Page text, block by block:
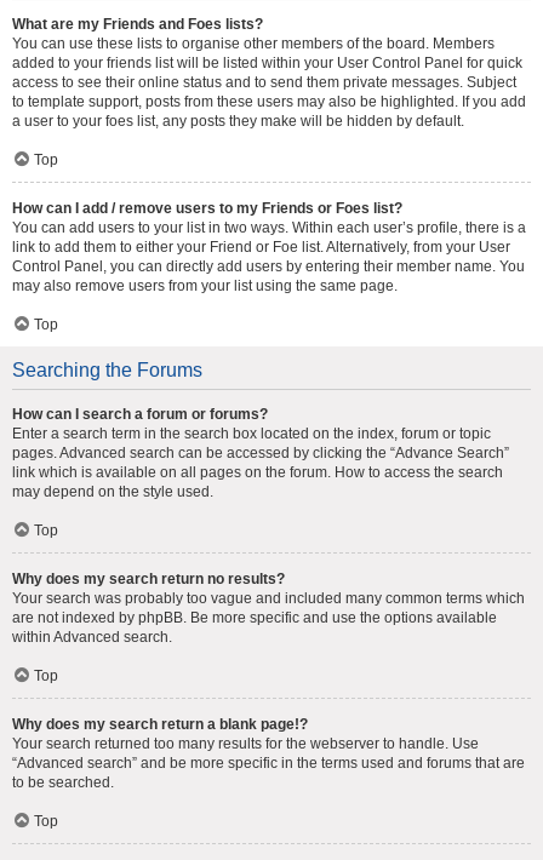
What are my Friends and Foes lists?
You can use these lists to organise other members of the board. Members
added to your friends list will be listed within your User Control Panel for quick
access to see their online status and to send them private messages. Subject
to template support, posts from these users may also be highlighted. If you add
a user to your foes list, any posts they make will be hidden by default.
Top
How can I add / remove users to my Friends or Foes list?
You can add users to your list in two ways. Within each user’s profile, there is a
link to add them to either your Friend or Foe list. Alternatively, from your User
Control Panel, you can directly add users by entering their member name. You
may also remove users from your list using the same page.
Top
Searching the Forums
How can I search a forum or forums?
Enter a search term in the search box located on the index, forum or topic
pages. Advanced search can be accessed by clicking the “Advance Search”
link which is available on all pages on the forum. How to access the search
may depend on the style used.
Top
Why does my search return no results?
Your search was probably too vague and included many common terms which
are not indexed by phpBB. Be more specific and use the options available
within Advanced search.
Top
Why does my search return a blank page!?
Your search returned too many results for the webserver to handle. Use
“Advanced search” and be more specific in the terms used and forums that are
to be searched.
Top